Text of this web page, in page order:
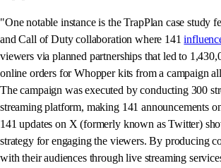
"One notable instance is the TrapPlan case study
and Call of Duty collaboration where 141
viewers via planned partnerships that led to
online orders for Whopper kits from a campaign
The campaign was executed by conducting 300
streaming platform, making 141 announcements
141 updates on X (formerly known as Twitter)
strategy for engaging the viewers. By producing
with their audiences through live streaming